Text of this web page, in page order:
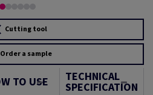
Cutting tool
Order a sample
TO USE TECHNICAL
SPECIFICATION